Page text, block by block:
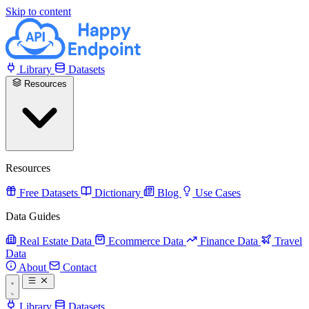
Skip to content
Library Datasets
Resources
Free Datasets Dictionary Blog
Use Cases
Data Guides
Real Estate Data Ecommerce Data Finance Data
Travel
Data
About
Contact
Library Datasets